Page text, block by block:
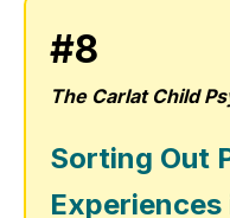
#8
The Carlat Child
Sorting Out